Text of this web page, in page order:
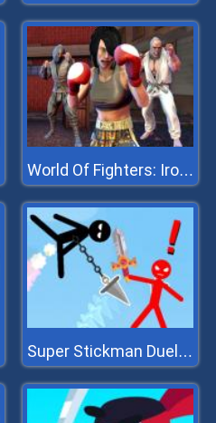
World Of Fighters: Iron Fists
Super Stickman Duelist